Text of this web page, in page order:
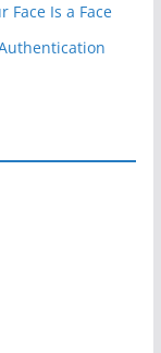
Face Is a Face